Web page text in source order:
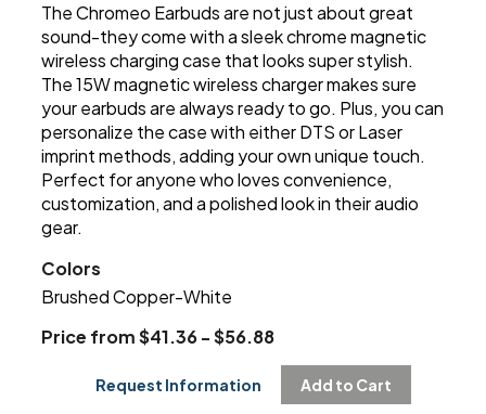
The Chromeo Earbuds are not just about great
sound-they come with a sleek chrome magnetic
wireless charging case that looks super stylish.
The 15W magnetic wireless charger makes sure
your earbuds are always ready to go. Plus, you can
personalize the case with either DTS or Laser
imprint methods, adding your own unique touch.
Perfect for anyone who loves convenience,
customization, and a polished look in their audio
gear.
Colors
Brushed Copper-White
Price from $41.36 - $56.88
Request Information Add to Cart